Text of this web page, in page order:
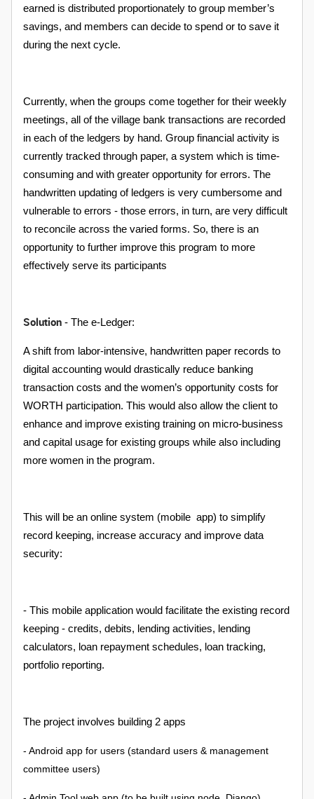
earned is distributed proportionately to group member’s
savings, and members can decide to spend or to save it
during the next cycle.
Currently, when the groups come together for their weekly
meetings, all of the village bank transactions are recorded
in each of the ledgers by hand. Group financial activity is
currently tracked through paper, a system which is time-
consuming and with greater opportunity for errors. The
handwritten updating of ledgers is very cumbersome and
vulnerable to errors - those errors, in turn, are very difficult
to reconcile across the varied forms. So, there is an
opportunity to further improve this program to more
effectively serve its participants
Solution - The e-Ledger:
A shift from labor-intensive, handwritten paper records to
digital accounting would drastically reduce banking
transaction costs and the women’s opportunity costs for
WORTH participation. This would also allow the client to
enhance and improve existing training on micro-business
and capital usage for existing groups while also including
more women in the program.
This will be an online system (mobile app) to simplify
record keeping, increase accuracy and improve data
security:
- This mobile application would facilitate the existing record
keeping - credits, debits, lending activities, lending
calculators, loan repayment schedules, loan tracking,
portfolio reporting.
The project involves building 2 apps
- Android app for users (standard users & management
committee users)